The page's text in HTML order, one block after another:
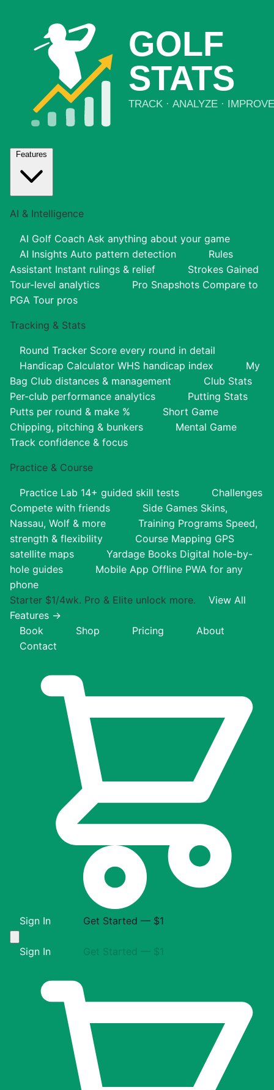
Features
AI & Intelligence
AI Golf Coach Ask anything about your game
AI Insights Auto pattern detection
Rules
Assistant Instant rulings & relief
Strokes Gained
Tour-level analytics
Pro Snapshots Compare to
PGA Tour pros
Tracking & Stats
Round Tracker Score every round in detail
Handicap Calculator WHS handicap index
My
Bag Club distances & management
Club Stats
Per-club performance analytics
Putting Stats
Putts per round & make %
Short Game
Chipping, pitching & bunkers
Mental Game
Track confidence & focus
Practice & Course
Practice Lab 14+ guided skill tests
Challenges
Compete with friends
Side Games Skins,
Nassau, Wolf & more
Training Programs Speed,
strength & flexibility
Course Mapping GPS
satellite maps
Yardage Books Digital hole-by-
hole guides
Mobile App Offline PWA for any
phone
Starter $1/4wk. Pro & Elite unlock more.
View All
Features →
Book
Shop Pricing
About
Contact
Sign In Get Started — $1
Sign In Get Started — $1